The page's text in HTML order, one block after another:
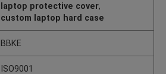
laptop protective cover,
custom laptop hard case
BBKE
ISO9001